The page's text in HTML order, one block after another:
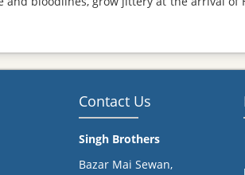
and envy, and conspiracies are afoot. Thus
throws his father in the Agra fort prison
for their guerrilla tactics, for the last
be at ease. But he is equally the
predecessors and the blood-soaked
Contact Us
Singh Brothers
Bazar Mai Sewan,